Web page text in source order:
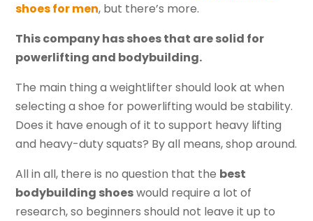
shoes for men, but there’s more.
This company has shoes that are solid for
powerlifting and bodybuilding.
The main thing a weightlifter should look at when
selecting a shoe for powerlifting would be stability.
Does it have enough of it to support heavy lifting
and heavy-duty squats? By all means, shop around.
All in all, there is no question that the best
bodybuilding shoeswould require a lot of
research, so beginners should not leave it up to